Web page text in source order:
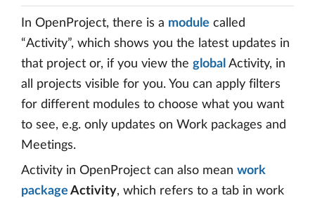
In OpenProject, there is a module called
“Activity”, which shows you the latest updates in
that project or, if you view the global Activity, in
all projects visible for you. You can apply filters
for different modules to choose what you want
to see, e.g. only updates on Work packages and
Meetings.
Activity in OpenProject can also mean work
package Activity, which refers to a tab in work